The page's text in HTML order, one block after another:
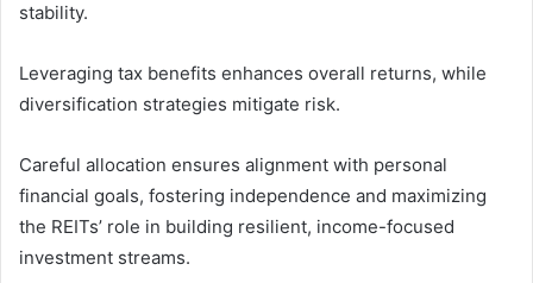
stability.
Leveraging tax benefits enhances overall returns, while
diversification strategies mitigate risk.
Careful allocation ensures alignment with personal
financial goals, fostering independence and maximizing
the REITs’ role in building resilient, income-focused
investment streams.